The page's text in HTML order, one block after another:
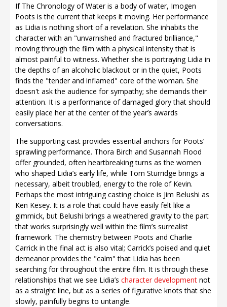
If The Chronology of Water is a body of water, Imogen
Poots is the current that keeps it moving. Her performance
as Lidia is nothing short of a revelation. She inhabits the
character with an "unvarnished and fractured brilliance,"
moving through the film with a physical intensity that is
almost painful to witness. Whether she is portraying Lidia in
the depths of an alcoholic blackout or in the quiet, Poots
finds the "tender and inflamed" core of the woman. She
doesn't ask the audience for sympathy; she demands their
attention. It is a performance of damaged glory that should
easily place her at the center of the year’s awards
conversations.
The supporting cast provides essential anchors for Poots’
sprawling performance. Thora Birch and Susannah Flood
offer grounded, often heartbreaking turns as the women
who shaped Lidia’s early life, while Tom Sturridge brings a
necessary, albeit troubled, energy to the role of Kevin.
Perhaps the most intriguing casting choice is Jim Belushi as
Ken Kesey. It is a role that could have easily felt like a
gimmick, but Belushi brings a weathered gravity to the part
that works surprisingly well within the film’s surrealist
framework. The chemistry between Poots and Charlie
Carrick in the final act is also vital; Carrick’s poised and quiet
demeanor provides the "calm" that Lidia has been
searching for throughout the entire film. It is through these
relationships that we see Lidia’s character development not
as a straight line, but as a series of figurative knots that she
slowly, painfully begins to untangle.